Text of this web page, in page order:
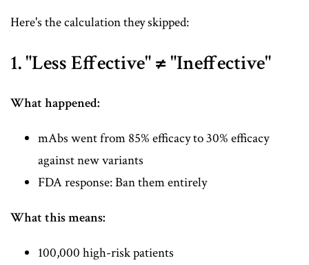
Here's the calculation they skipped:
1. "Less Effective" ≠ "Ineffective"
What happened:
mAbs went from 85% efficacy to 30% efficacy
against new variants
FDA response: Ban them entirely
What this means:
100,000 high-risk patients